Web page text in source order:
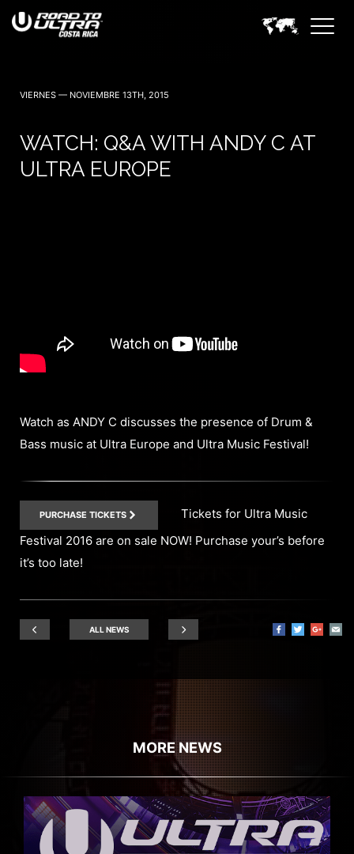
VIERNES — NOVIEMBRE 13TH, 2015
WATCH: Q&A WITH ANDY C AT
ULTRA EUROPE
Watch as ANDY C discusses the presence of Drum &
Bass music at Ultra Europe and Ultra Music Festival!
PURCHASE TICKETS
Tickets for Ultra Music
Festival 2016 are on sale NOW! Purchase your’s before
it’s too late!
ALL NEWS
MORE NEWS